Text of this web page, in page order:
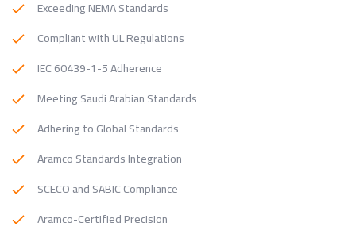
Exceeding NEMA Standards
Compliant with UL Regulations
IEC 60439-1-5 Adherence
Meeting Saudi Arabian Standards
Adhering to Global Standards
Aramco Standards Integration
SCECO and SABIC Compliance
Aramco-Certified Precision